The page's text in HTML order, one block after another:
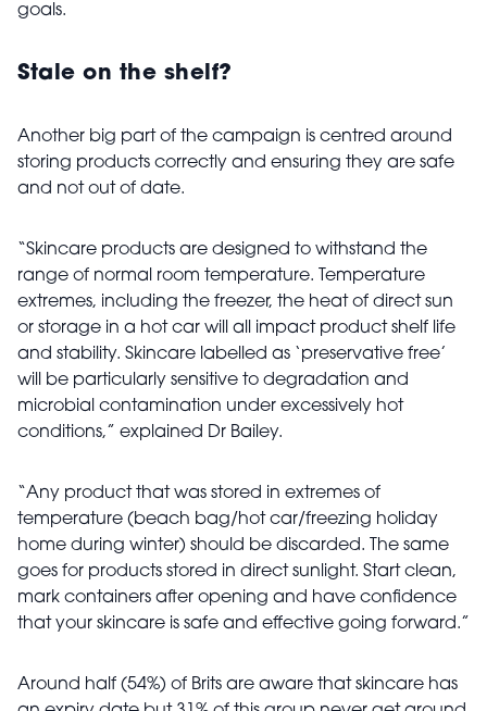
goals.
Stale on the shelf?
Another big part of the campaign is centred around
storing products correctly and ensuring they are safe
and not out of date.
“Skincare products are designed to withstand the
range of normal room temperature. Temperature
extremes, including the freezer, the heat of direct sun
or storage in a hot car will all impact product shelf life
and stability. Skincare labelled as ‘preservative free’
will be particularly sensitive to degradation and
microbial contamination under excessively hot
conditions,” explained Dr Bailey.
“Any product that was stored in extremes of
temperature (beach bag/hot car/freezing holiday
home during winter) should be discarded. The same
goes for products stored in direct sunlight. Start clean,
mark containers after opening and have confidence
that your skincare is safe and effective going forward.”
Around half (54%) of Brits are aware that skincare has